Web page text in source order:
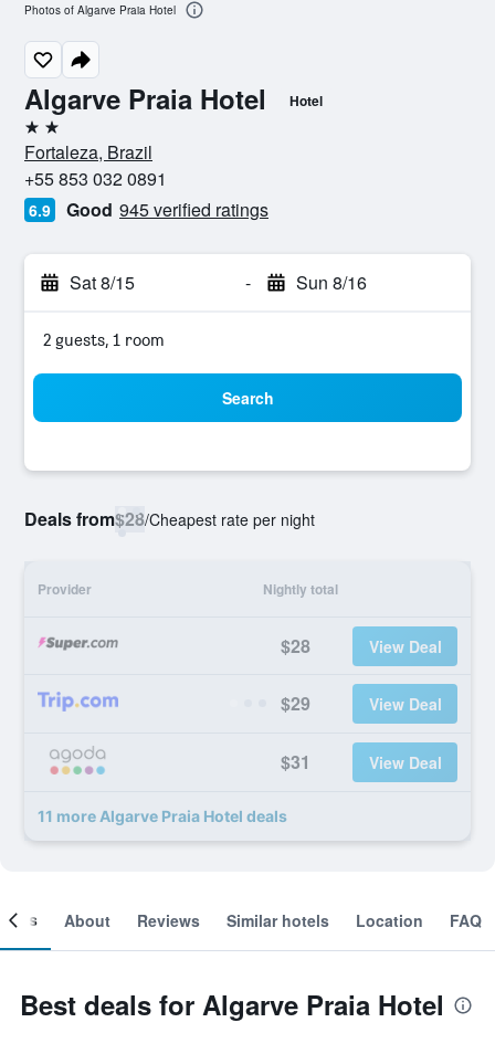
Algarve Praia Hotel Hotel
2 stars
Fortaleza, Brazil
+55 853 032 0891
6.9 Good 945 verified ratings
Sat 8/15 - Sun 8/16
2 guests, 1 room
Search
Deals from$28/Cheapest rate per night
Provider Nightly total
$28 View Deal
$29 View Deal
$31 View Deal
11 more Algarve Praia Hotel deals
Photos of Algarve Praia Hotel
About Reviews Similar hotels Location FAQ
Best deals for Algarve Praia Hotel